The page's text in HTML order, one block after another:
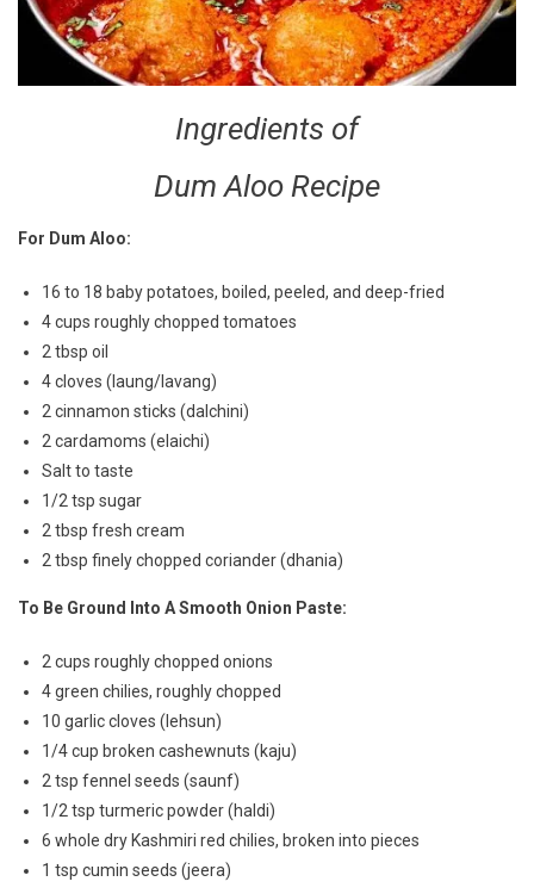
Ingredients of
Dum Aloo Recipe
For Dum Aloo:
16 to 18 baby potatoes, boiled, peeled, and deep-fried
4 cups roughly chopped tomatoes
2 tbsp oil
4 cloves (laung/lavang)
2 cinnamon sticks (dalchini)
2 cardamoms (elaichi)
Salt to taste
1/2 tsp sugar
2 tbsp fresh cream
2 tbsp finely chopped coriander (dhania)
To Be Ground Into A Smooth Onion Paste:
2 cups roughly chopped onions
4 green chilies, roughly chopped
10 garlic cloves (lehsun)
1/4 cup broken cashewnuts (kaju)
2 tsp fennel seeds (saunf)
1/2 tsp turmeric powder (haldi)
6 whole dry Kashmiri red chilies, broken into pieces
1 tsp cumin seeds (jeera)